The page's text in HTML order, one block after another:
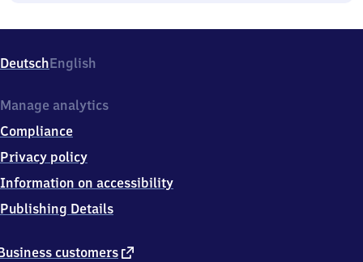
DeutschEnglish
customers external
Manage analytics
Compliance
Privacy policy
Information on accessibility
Publishing Details